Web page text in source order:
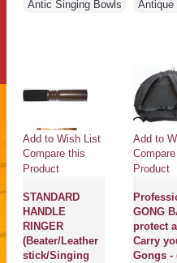
Antic Singing Bowls Antique
Add to Wish List
Compare this
Product
STANDARD
HANDLE
RINGER
(Beater/Leather
stick/Singing
Add to
Product
GONG
protect
Carry
Gongs -